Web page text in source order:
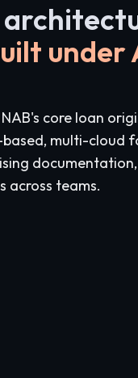
under
core loan
multi-cloud
across teams.